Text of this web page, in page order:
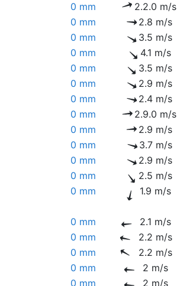
0 mm 2.2.0 m/s
0 mm 2.8 m/s
0 mm 3.5 m/s
0 mm 4.1 m/s
0 mm 3.5 m/s
0 mm 2.9 m/s
0 mm 2.4 m/s
0 mm 2.9.0 m/s
0 mm 2.9 m/s
0 mm 3.7 m/s
0 mm 2.9 m/s
0 mm 2.5 m/s
0 mm 1.9 m/s
0 mm 2.1 m/s
0 mm 2.2 m/s
0 mm 2.2 m/s
0 mm 2 m/s
0 mm 2 m/s